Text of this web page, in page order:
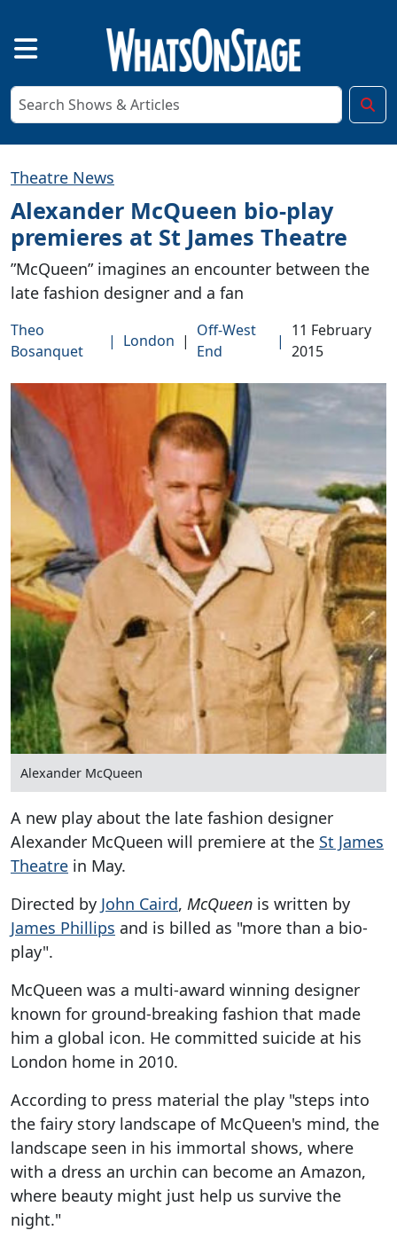
Theatre News
Alexander McQueen bio-play
premieres at St James Theatre
”McQueen” imagines an encounter between the
late fashion designer and a fan
Theo
Bosanquet
| London |
Off-West
End
|
11 February
2015
Alexander McQueen
A new play about the late fashion designer
Alexander McQueen will premiere at the St James
Theatre in May.
Directed by John Caird, McQueen is written by
James Phillips and is billed as "more than a bio-
play".
McQueen was a multi-award winning designer
known for ground-breaking fashion that made
him a global icon. He committed suicide at his
London home in 2010.
According to press material the play "steps into
the fairy story landscape of McQueen's mind, the
landscape seen in his immortal shows, where
with a dress an urchin can become an Amazon,
where beauty might just help us survive the
night."